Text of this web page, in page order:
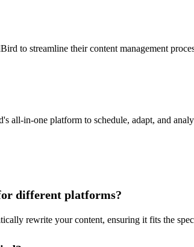
to streamline their content management
all-in-one platform to schedule, adapt, and
different platforms?
rewrite your content, ensuring it fits the